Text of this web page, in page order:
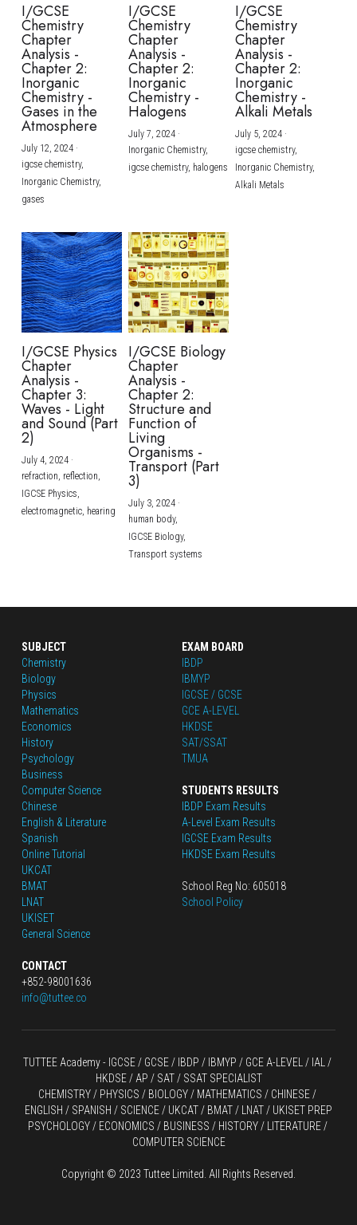
I/GCSE
Chemistry
Chapter
Analysis -
Chapter 2:
Inorganic
Chemistry -
Gases in the
Atmosphere
July 12, 2024·
igcse chemistry,
Inorganic Chemistry,
gases
I/GCSE
Chemistry
Chapter
Analysis -
Chapter 2:
Inorganic
Chemistry -
Halogens
July 7, 2024·
Inorganic Chemistry,
igcse chemistry, halogens
I/GCSE
Chemistry
Chapter
Analysis -
Chapter 2:
Inorganic
Chemistry -
Alkali Metals
July 5, 2024·
igcse chemistry,
Inorganic Chemistry,
Alkali Metals
I/GCSE Physics
Chapter
Analysis -
Chapter 3:
Waves - Light
and Sound (Part
2)
July 4, 2024·
refraction, reflection,
IGCSE Physics,
electromagnetic, hearing
I/GCSE Biology
Chapter
Analysis -
Chapter 2:
Structure and
Function of
Living
Organisms -
Transport (Part
3)
July 3, 2024·
human body,
IGCSE Biology,
Transport systems
SUBJECT
Chemistry
Biology
Physics
Mathematics
Economics
History
Psychology
Business
Computer Science
Chinese
English & Literature
Spanish
Online Tutorial
UKCAT
BMAT
LNAT
UKISET
General Science
CONTACT
+852-98001636
info@tuttee.co
EXAM BOARD
IBDP
IBMYP
IGCSE / GCSE
GCE A-LEVEL
HKDSE
SAT/SSAT
TMUA
STUDENTS RESULTS
IBDP Exam Results
A-Level Exam Results
IGCSE Exam Results
HKDSE Exam Results
School Reg No: 605018
School Policy
TUTTEE Academy - IGCSE / GCSE / IBDP / IBMYP / GCE A-LEVEL
HKDSE / AP / SAT / SSAT SPECIALIST
CHEMISTRY / PHYSICS / BIOLOGY / MATHEMATICS / CHINESE /
ENGLISH / SPANISH / SCIENCE / UKCAT / BMAT / LNAT / UKISET PREP
PSYCHOLOGY / ECONOMICS / BUSINESS / HISTORY / LITERATURE /
COMPUTER SCIENCE
Copyright © 2023 Tuttee Limited. All Rights Reserved.